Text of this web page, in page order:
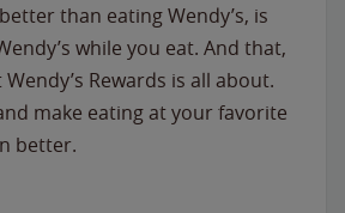
than eating Wendy’s, is
while you eat. And that,
Rewards is all about.
make eating at your favorite
better.